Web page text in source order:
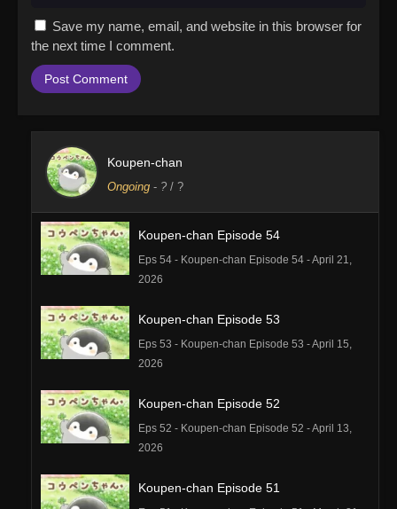
Save my name, email, and website in this browser for
the next time I comment.
Koupen-chan
Ongoing - ? / ?
Koupen-chan Episode 54
Eps 54 - Koupen-chan Episode 54 - April 21,
2026
Koupen-chan Episode 53
Eps 53 - Koupen-chan Episode 53 - April 15,
2026
Koupen-chan Episode 52
Eps 52 - Koupen-chan Episode 52 - April 13,
2026
Koupen-chan Episode 51